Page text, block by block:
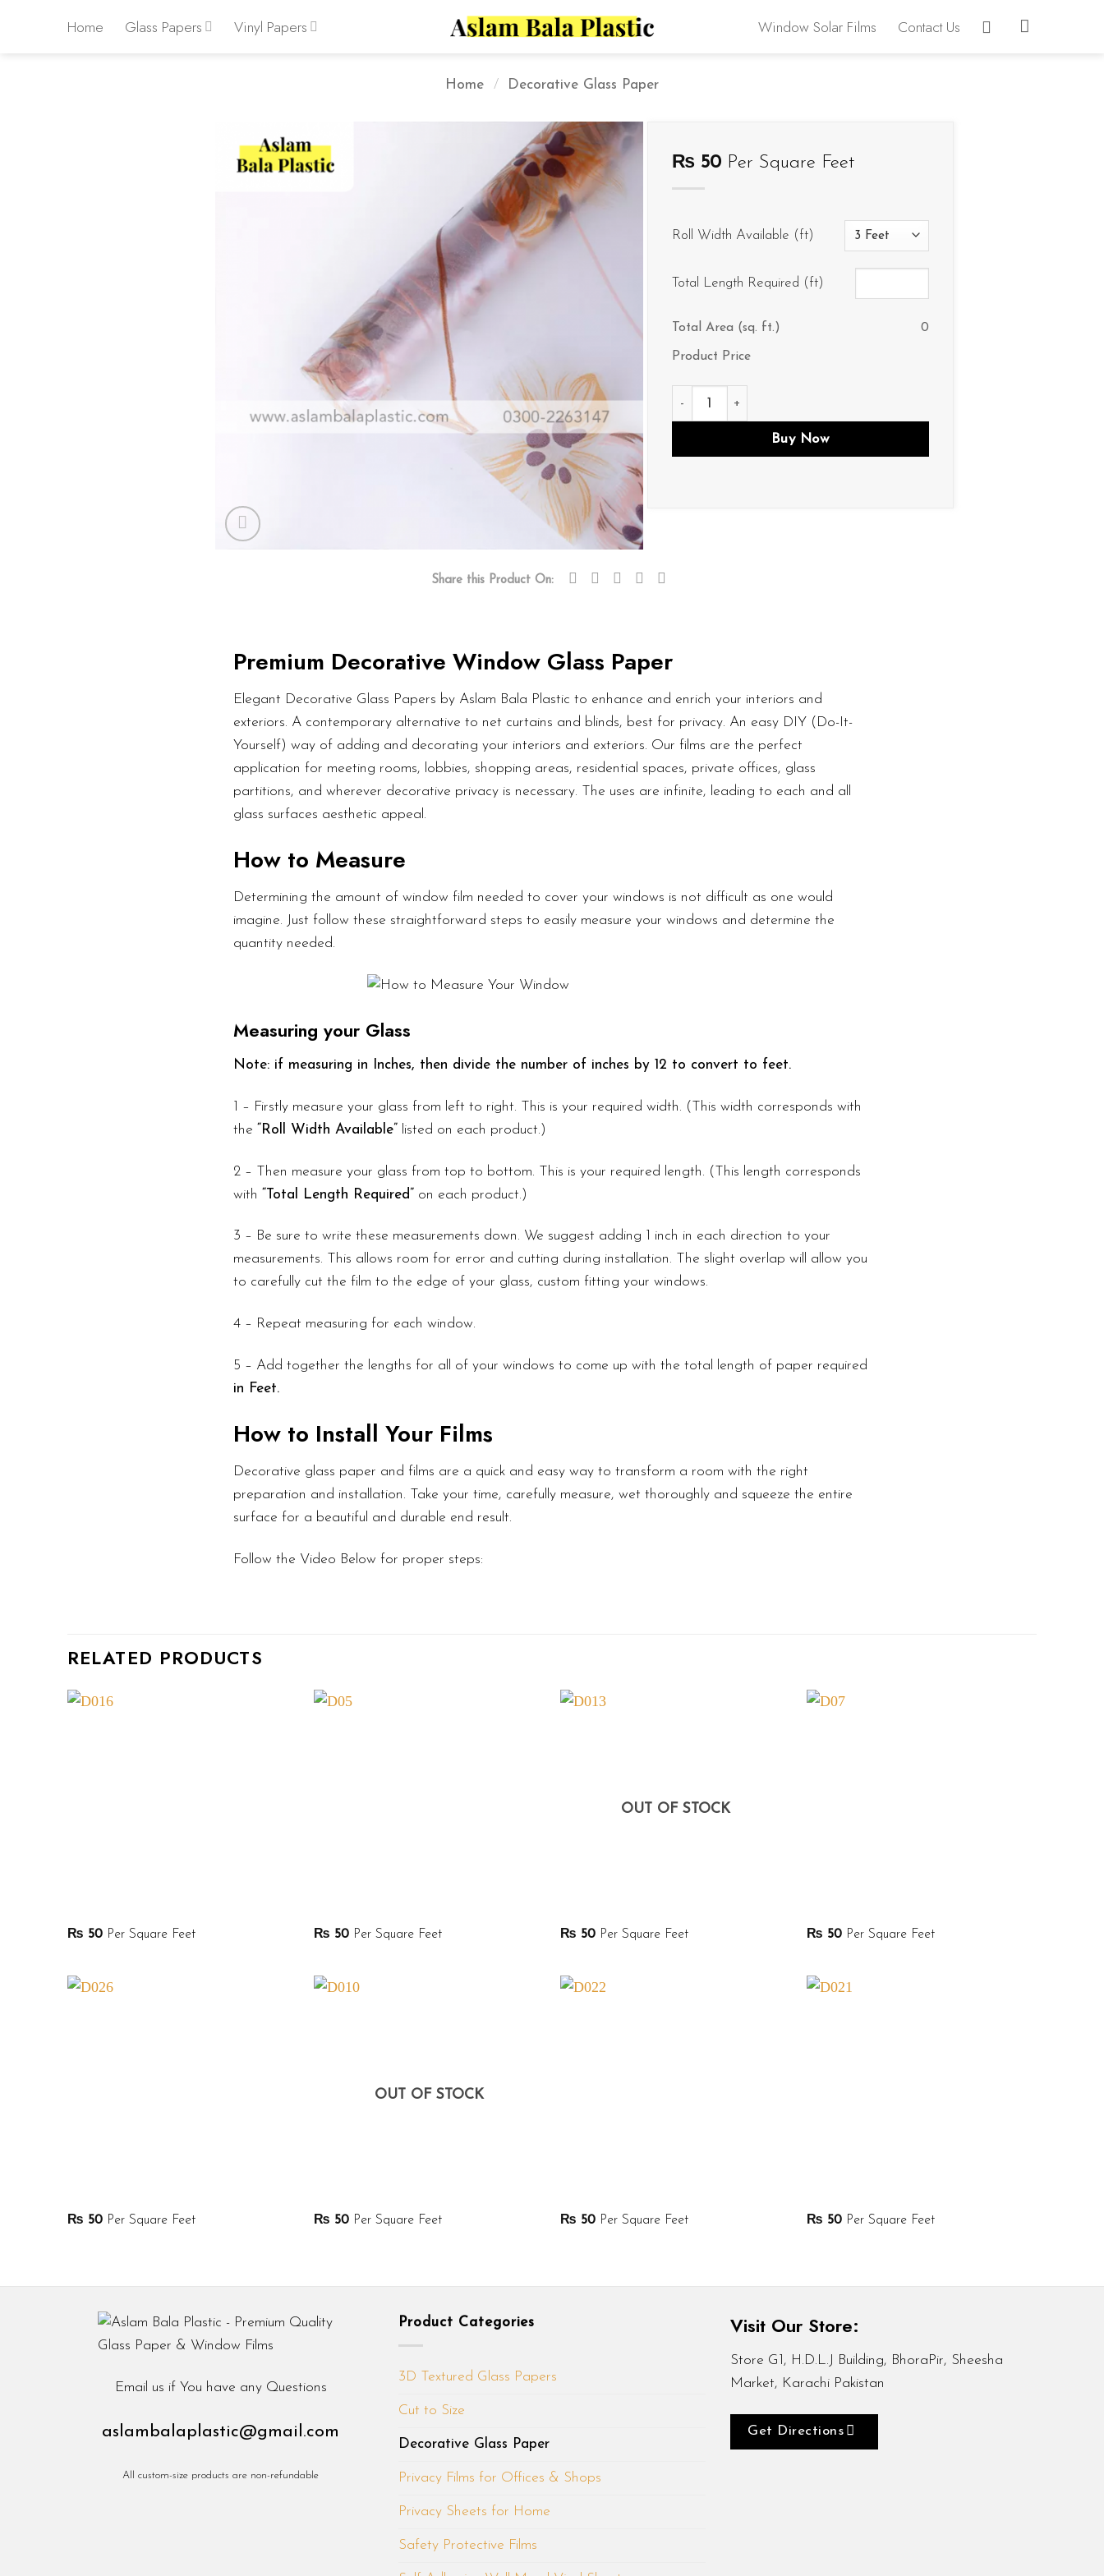
Home Glass Papers Vinyl Papers Window Solar Films Contact Us
Home / Decorative Glass Paper
₨ 50Per Square Feet
Roll Width Available (ft)
Total Length Required (ft)
Total Area (sq. ft.) 0
Product Price
D143 quantity
Buy Now
Share this Product On:
Premium Decorative Window Glass Paper
Elegant Decorative Glass Papers by Aslam Bala Plastic to enhance and enrich your interiors and
exteriors. A contemporary alternative to net curtains and blinds, best for privacy. An easy DIY (Do-It-
Yourself) way of adding and decorating your interiors and exteriors. Our films are the perfect
application for meeting rooms, lobbies, shopping areas, residential spaces, private offices, glass
partitions, and wherever decorative privacy is necessary. The uses are infinite, leading to each and all
glass surfaces aesthetic appeal.
How to Measure
Determining the amount of window film needed to cover your windows is not difficult as one would
imagine. Just follow these straightforward steps to easily measure your windows and determine the
quantity needed.
Measuring your Glass
Note: if measuring in Inches, then divide the number of inches by 12 to convert to feet.
1 – Firstly measure your glass from left to right. This is your required width. (This width corresponds with
the “Roll Width Available” listed on each product.)
2 – Then measure your glass from top to bottom. This is your required length. (This length corresponds
with “Total Length Required” on each product.)
3 – Be sure to write these measurements down. We suggest adding 1 inch in each direction to your
measurements. This allows room for error and cutting during installation. The slight overlap will allow you
to carefully cut the film to the edge of your glass, custom fitting your windows.
4 – Repeat measuring for each window.
5 – Add together the lengths for all of your windows to come up with the total length of paper required
in Feet.
How to Install Your Films
Decorative glass paper and films are a quick and easy way to transform a room with the right
preparation and installation. Take your time, carefully measure, wet thoroughly and squeeze the entire
surface for a beautiful and durable end result.
Follow the Video Below for proper steps:
RELATED PRODUCTS
₨ 50Per Square Feet ₨ 50Per Square Feet
OUT OF STOCK
₨ 50Per Square Feet ₨ 50Per Square Feet
₨ 50Per Square Feet
OUT OF STOCK
₨ 50Per Square Feet ₨ 50Per Square Feet ₨ 50Per Square Feet
Email us if You have any Questions
aslambalaplastic@gmail.com
All custom-size products are non-refundable
Product Categories
3D Textured Glass Papers
Cut to Size
Decorative Glass Paper
Privacy Films for Offices & Shops
Privacy Sheets for Home
Safety Protective Films
Visit Our Store:
Store G1, H.D.L.J Building, BhoraPir, Sheesha
Market, Karachi Pakistan
Get Directions